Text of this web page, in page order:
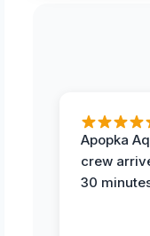
Apopka
crew
30